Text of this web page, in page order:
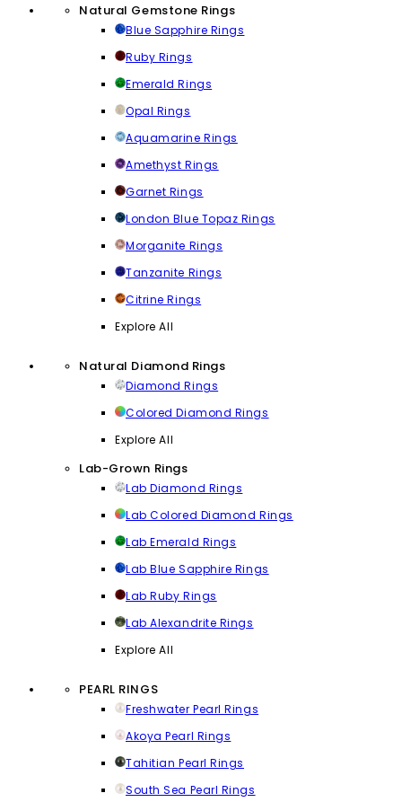
Natural Gemstone Rings
Blue Sapphire Rings
Ruby Rings
Emerald Rings
Opal Rings
Aquamarine Rings
Amethyst Rings
Garnet Rings
London Blue Topaz Rings
Morganite Rings
Tanzanite Rings
Citrine Rings
Explore All
Natural Diamond Rings
Diamond Rings
Colored Diamond Rings
Explore All
Lab-Grown Rings
Lab Diamond Rings
Lab Colored Diamond Rings
Lab Emerald Rings
Lab Blue Sapphire Rings
Lab Ruby Rings
Lab Alexandrite Rings
Explore All
PEARL RINGS
Freshwater Pearl Rings
Akoya Pearl Rings
Tahitian Pearl Rings
South Sea Pearl Rings